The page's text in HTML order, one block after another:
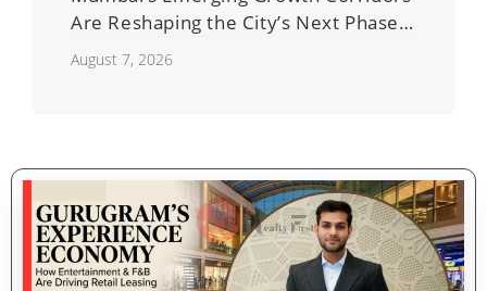
Are Reshaping the City’s Next Phase
of Real Estate Development
August 7, 2026